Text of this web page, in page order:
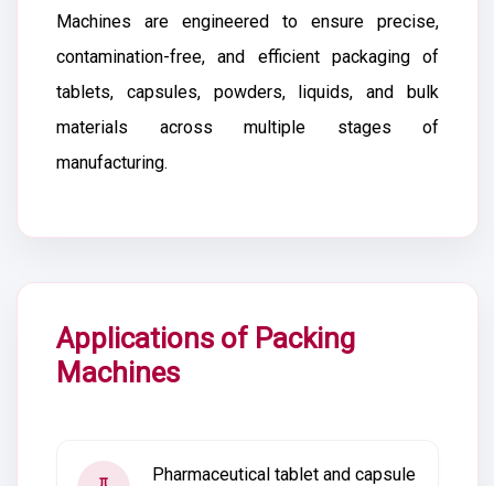
Machines are engineered to ensure precise,
contamination-free, and efficient packaging of
tablets, capsules, powders, liquids, and bulk
materials across multiple stages of
manufacturing.
Applications of Packing
Machines
Pharmaceutical tablet and capsule